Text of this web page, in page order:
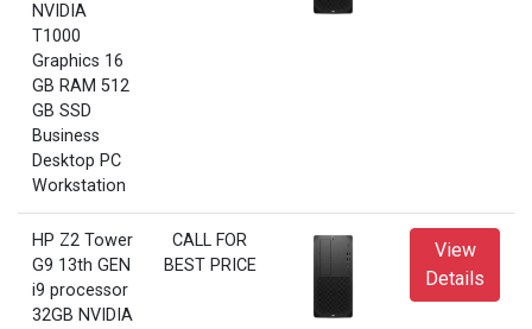
NVIDIA
T1000
Graphics 16
GB RAM 512
GB SSD
Business
Desktop PC
Workstation
HP Z2 Tower
G9 13th GEN
i9 processor
32GB NVIDIA
CALL FOR
BEST PRICE
View
Details